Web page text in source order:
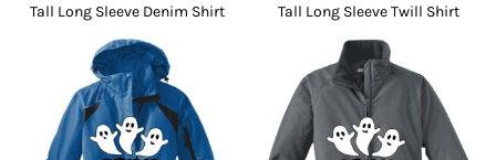
Tall Long Sleeve Denim Shirt Tall Long Sleeve Twill Shirt